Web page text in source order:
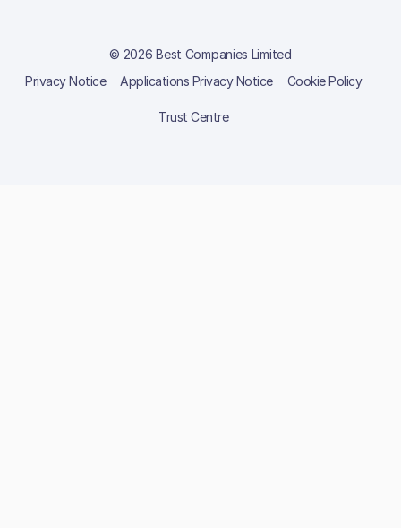
© 2026 Best Companies Limited
Privacy Notice
Applications Privacy Notice Cookie Policy
Trust Centre